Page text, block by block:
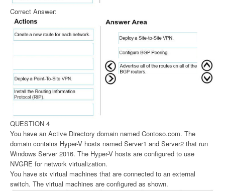
Correct Answer:
QUESTION 4
You have an Active Directory domain named Contoso.com. The
domain contains Hyper-V hosts named Server1 and Server2 that run
Windows Server 2016. The Hyper-V hosts are configured to use
NVGRE for network virtualization.
You have six virtual machines that are connected to an external
switch. The virtual machines are configured as shown.